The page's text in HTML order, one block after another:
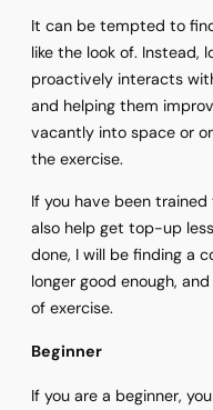
It can be tempted to
like the look of. Instead,
proactively interacts
and helping them
vacantly into space or
the exercise.
If you have been
also help get top-up
done, I will be finding a
longer good enough,
of exercise.
Beginner
If you are a beginner,